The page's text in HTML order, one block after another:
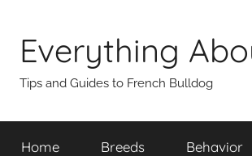
content
Everything
Tips and Guides to French Bulldog
Home Breeds Behavior